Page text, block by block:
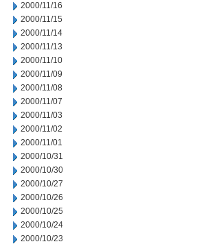
2000/11/16
2000/11/15
2000/11/14
2000/11/13
2000/11/10
2000/11/09
2000/11/08
2000/11/07
2000/11/03
2000/11/02
2000/11/01
2000/10/31
2000/10/30
2000/10/27
2000/10/26
2000/10/25
2000/10/24
2000/10/23